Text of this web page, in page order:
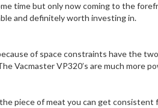
time but only now coming to the
and definitely worth investing in.
of space constraints have the
Vacmaster VP320’s are much more
piece of meat you can get